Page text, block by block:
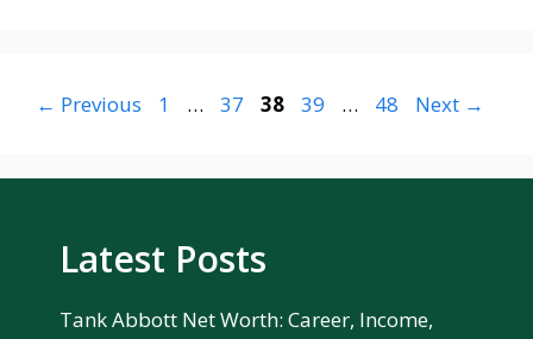
← Previous Page
1 … Page
37 Page
38 Page
39 … Page
48 Next →
Latest Posts
Tank Abbott Net Worth: Career, Income,